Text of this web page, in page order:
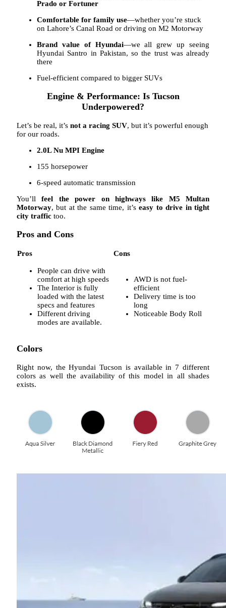
Prado or Fortuner
Comfortable for family use—whether you’re stuck
on Lahore’s Canal Road or driving on M2 Motorway
Brand value of Hyundai—we all grew up seeing
Hyundai Santro in Pakistan, so the trust was already
there
Fuel-efficient compared to bigger SUVs
Engine & Performance: Is Tucson
Underpowered?
Let’s be real, it’s not a racing SUV, but it’s powerful enough
for our roads.
2.0L Nu MPI Engine
155 horsepower
6-speed automatic transmission
You’llfeel the power on highways like M5 Multan
Motorway, but at the same time, it’seasy to drive in tight
city traffic too.
Pros and Cons
Pros Cons
People can drive with
comfort at high speeds
The Interior is fully
loaded with the latest
specs and features
Different driving
modes are available.
AWD is not fuel-
efficient
Delivery time is too
long
Noticeable Body Roll
Colors
Right now, the Hyundai Tucson is available in 7 different
colors as well the availability of this model in all shades
exists.